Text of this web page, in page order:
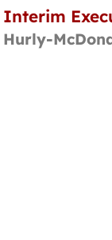
Interim
Hurly-